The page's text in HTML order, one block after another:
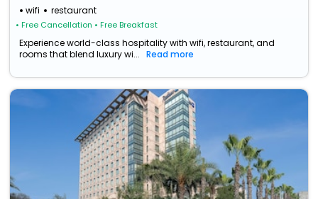
wifi restaurant
• Free Cancellation • Free Breakfast
Experience world-class hospitality with wifi, restaurant, and
rooms that blend luxury wi...
Read more